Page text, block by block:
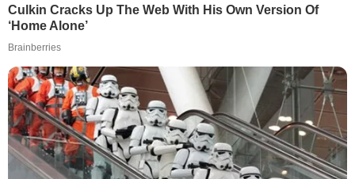
Culkin Cracks Up The Web With His Own Version Of
‘Home Alone’
Brainberries